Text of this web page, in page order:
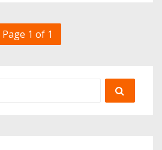
Page 1 of 1